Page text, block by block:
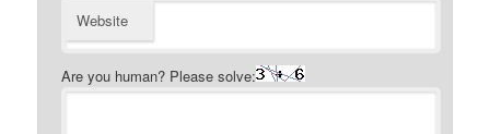
Website
Are you human? Please solve: